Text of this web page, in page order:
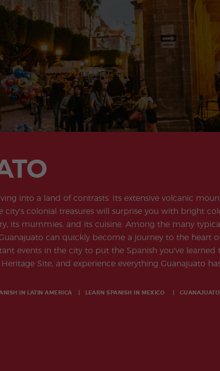
Extracurricular
Activities
Junior and
into a land of contrasts. Its extensive volcanic
city's colonial treasures will surprise you with bright
its mummies, and its cuisine. Among the many
can quickly become a journey to the heart
events in the city to put the Spanish you've
Site, and experience everything Guanajuato
IN LATIN AMERICA LEARN SPANISH IN MEXICO GUANAJUATO